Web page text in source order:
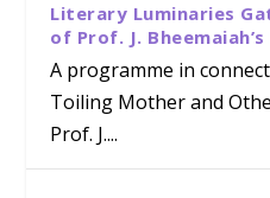
Literary Luminaries
of Prof. J.
A programme in
Toiling Mother and
Prof. J....